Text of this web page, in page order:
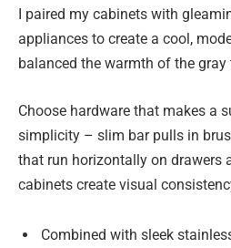
I paired my cabinets with
appliances to create a cool,
balanced the warmth of the gray
Choose hardware that makes a
simplicity – slim bar pulls in
that run horizontally on drawers
cabinets create visual
Combined with sleek